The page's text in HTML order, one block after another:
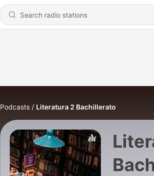
Podcasts Literatura 2 Bachillerato